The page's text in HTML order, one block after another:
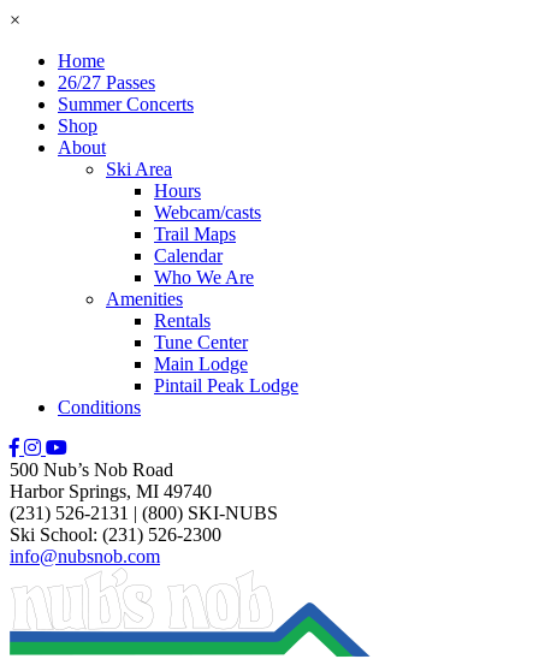
×
Home
26/27 Passes
Summer Concerts
Shop
About
Ski Area
Hours
Webcam/casts
Trail Maps
Calendar
Who We Are
Amenities
Rentals
Tune Center
Main Lodge
Pintail Peak Lodge
Conditions
500 Nub’s Nob Road
Harbor Springs, MI 49740
(231) 526-2131 | (800) SKI-NUBS
Ski School: (231) 526-2300
info@nubsnob.com